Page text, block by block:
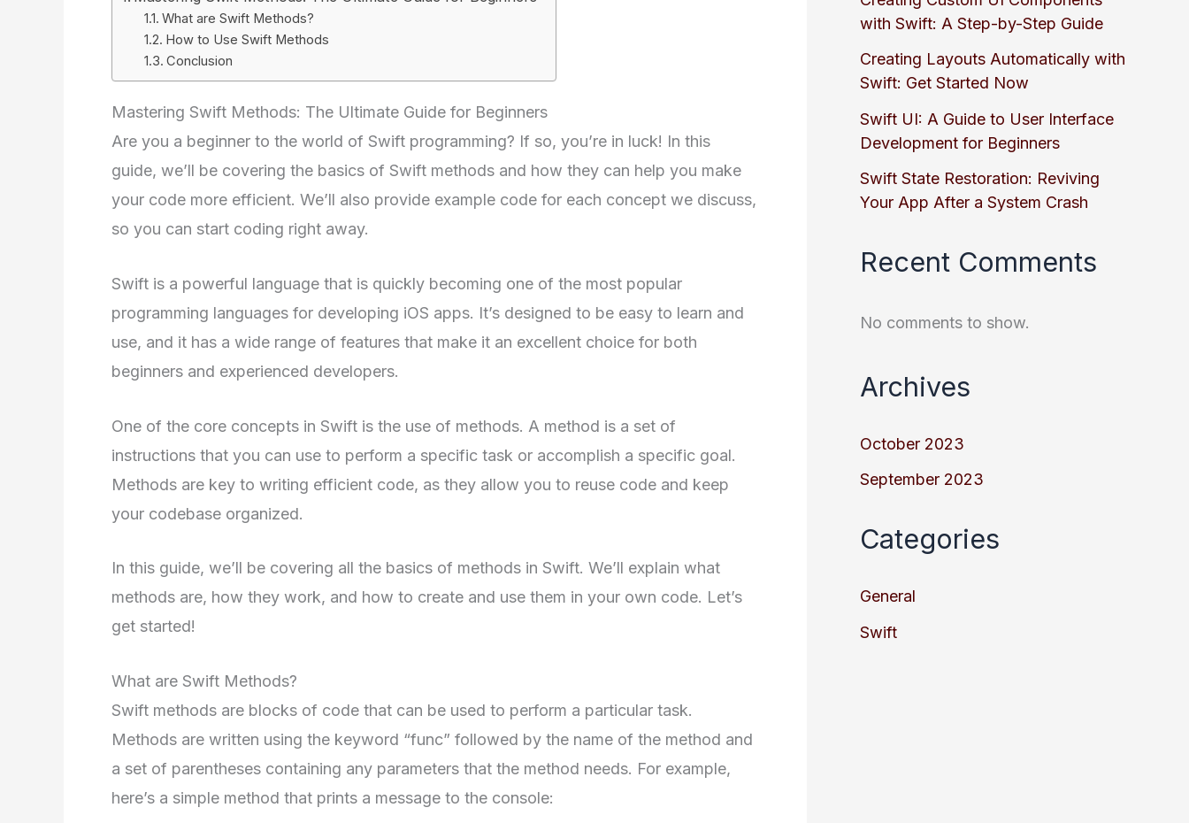
What are Swift Methods?
How to Use Swift Methods
Conclusion
Mastering Swift Methods: The Ultimate Guide for Beginners
Are you a beginner to the world of Swift programming? If so, you’re in luck! In this
guide, we’ll be covering the basics of Swift methods and how they can help you make
your code more efficient. We’ll also provide example code for each concept we discuss,
so you can start coding right away.
Swift is a powerful language that is quickly becoming one of the most popular
programming languages for developing iOS apps. It’s designed to be easy to learn and
use, and it has a wide range of features that make it an excellent choice for both
beginners and experienced developers.
One of the core concepts in Swift is the use of methods. A method is a set of
instructions that you can use to perform a specific task or accomplish a specific goal.
Methods are key to writing efficient code, as they allow you to reuse code and keep
your codebase organized.
In this guide, we’ll be covering all the basics of methods in Swift. We’ll explain what
methods are, how they work, and how to create and use them in your own code. Let’s
get started!
What are Swift Methods?
Swift methods are blocks of code that can be used to perform a particular task.
Methods are written using the keyword “func” followed by the name of the method and
a set of parentheses containing any parameters that the method needs. For example,
here’s a simple method that prints a message to the console:
with Swift: A Step-by-Step Guide
Creating Layouts Automatically with
Swift: Get Started Now
Swift UI: A Guide to User Interface
Development for Beginners
Swift State Restoration: Reviving
Your App After a System Crash
Recent Comments
No comments to show.
Archives
October 2023
September 2023
Categories
General
Swift